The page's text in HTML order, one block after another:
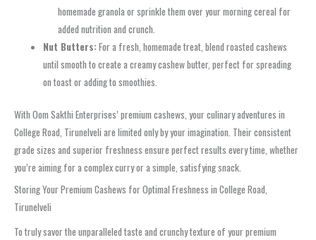
homemade granola or sprinkle them over your morning cereal for
added nutrition and crunch.
Nut Butters:For a fresh, homemade treat, blend roasted cashews
until smooth to create a creamy cashew butter, perfect for spreading
on toast or adding to smoothies.
With Oom Sakthi Enterprises’ premium cashews, your culinary adventures in
College Road, Tirunelveli are limited only by your imagination. Their consistent
grade sizes and superior freshness ensure perfect results every time, whether
you’re aiming for a complex curry or a simple, satisfying snack.
Storing Your Premium Cashews for Optimal Freshness in College Road,
Tirunelveli
To truly savor the unparalleled taste and crunchy texture of your premium